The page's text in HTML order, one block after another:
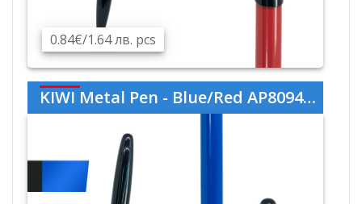
0.84€/1.64 лв. pcs
KIWI Metal Pen - Blue/Red AP809445-06